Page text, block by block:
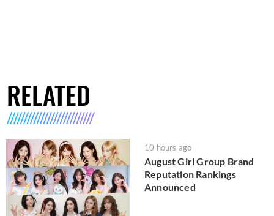
RELATED
10 hours ago
August Girl Group Brand
Reputation Rankings
Announced